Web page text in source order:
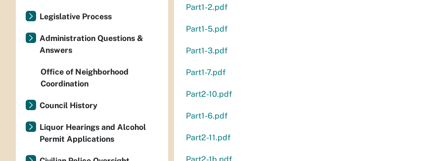
Part1-2.pdf
Part1-5.pdf
Part1-3.pdf
Part1-7.pdf
Part2-10.pdf
Part1-6.pdf
Part2-11.pdf
Legislative Process
Administration Questions &
Answers
Office of Neighborhood
Coordination
Council History
Liquor Hearings and Alcohol
Permit Applications